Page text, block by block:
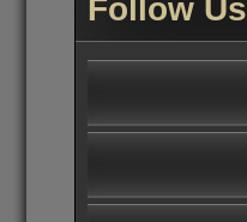
Follow Us